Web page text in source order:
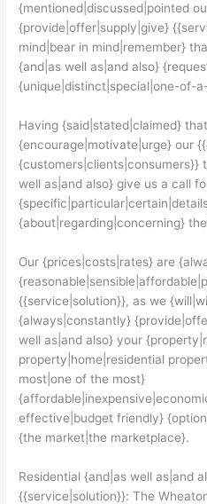
{mentioned|discussed|pointed
{provide|offer|supply|give}
mind|bear in mind|remember}
{and|as well as|and also}
{unique|distinct|special|one-of-
Having {said|stated|claimed}
{encourage|motivate|urge} our
{customers|clients|consumers}}
well as|and also} give us a call
{about|regarding|concerning}
Our {prices|costs|rates} are
{{service|solution}}, as we
{always|constantly}
well as|and also} your
property|home|residential
most|one of the most}
effective|budget friendly}
{the market|the marketplace}.
Residential {and|as well as|and
{{service|solution}}: The